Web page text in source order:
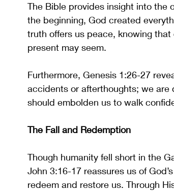
The Bible provides insight into the
the beginning, God created
truth offers us peace, knowing
present may seem.
Furthermore, Genesis 1:26-27
accidents or afterthoughts; we
should embolden us to walk
The Fall and Redemption
Though humanity fell short in the
John 3:16-17 reassures us of
redeem and restore us. Through